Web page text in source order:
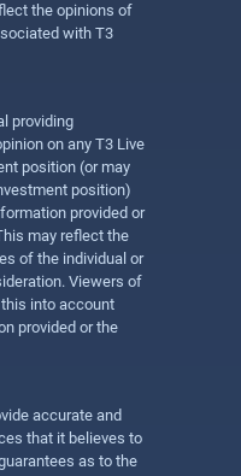
the opinions of
with T3
providing
on any T3 Live
position (or may
position)
provided or
may reflect the
of the individual or
Viewers of
into account
provided or the
accurate and
that it believes to
as to the